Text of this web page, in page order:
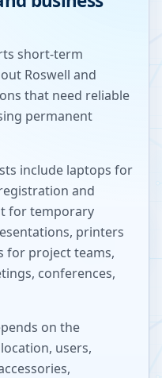
short-term
Roswell and
that need reliable
permanent
include laptops for
and
for temporary
printers
for project teams,
conferences,
on the
users,